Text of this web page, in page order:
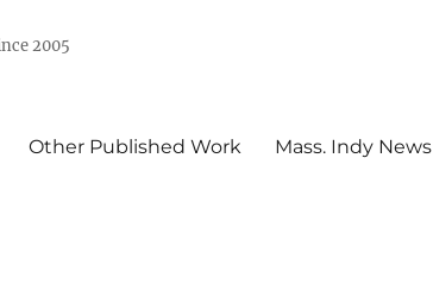
2005
Other Published Work Mass. Indy News